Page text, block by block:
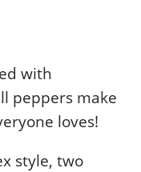
with
peppers make
loves!
style, two